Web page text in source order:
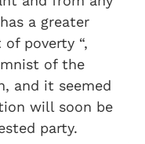
a greater
poverty “,
of the
and it seemed
will soon be
party.